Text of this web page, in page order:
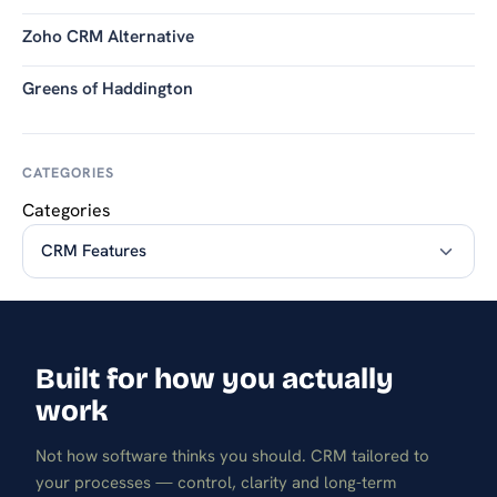
Zoho CRM Alternative
Greens of Haddington
CATEGORIES
Categories
Built for how you actually
work
Not how software thinks you should. CRM tailored to
your processes — control, clarity and long-term